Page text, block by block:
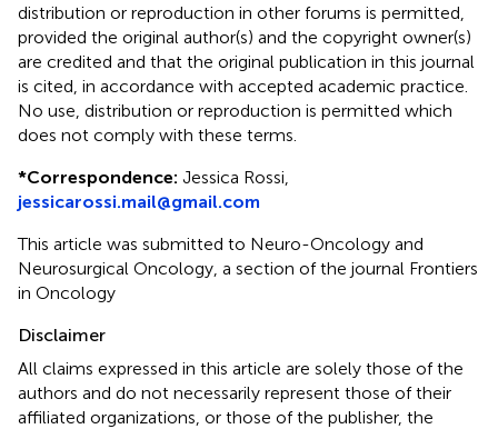
distribution or reproduction in other forums is permitted,
provided the original author(s) and the copyright owner(s)
are credited and that the original publication in this journal
is cited, in accordance with accepted academic practice.
No use, distribution or reproduction is permitted which
does not comply with these terms.
*Correspondence: Jessica Rossi,
jessicarossi.mail@gmail.com
This article was submitted to Neuro-Oncology and
Neurosurgical Oncology, a section of the journal Frontiers
in Oncology
Disclaimer
All claims expressed in this article are solely those of the
authors and do not necessarily represent those of their
affiliated organizations, or those of the publisher, the